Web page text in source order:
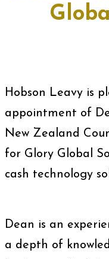
Hobson Leavy is
appointment of
New Zealand
for Glory Global
cash technology
Dean is an
a depth of